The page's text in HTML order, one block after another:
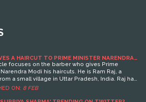
A HAIRCUT TO PRIME MINISTER NARENDRA
focuses on the barber who gives Prime
Modi his haircuts. He is Ram Raj, a
a small village in Uttar Pradesh, India. Raj has
Modi's hair for over 30 years, since Modi was
Modi's hair. He is proud of the recognition he
ON: 8 FEB